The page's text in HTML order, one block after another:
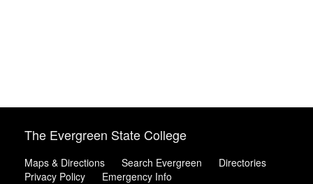
The Evergreen State College
Maps & Directions Search Evergreen
Directories
Privacy Policy
Emergency Info